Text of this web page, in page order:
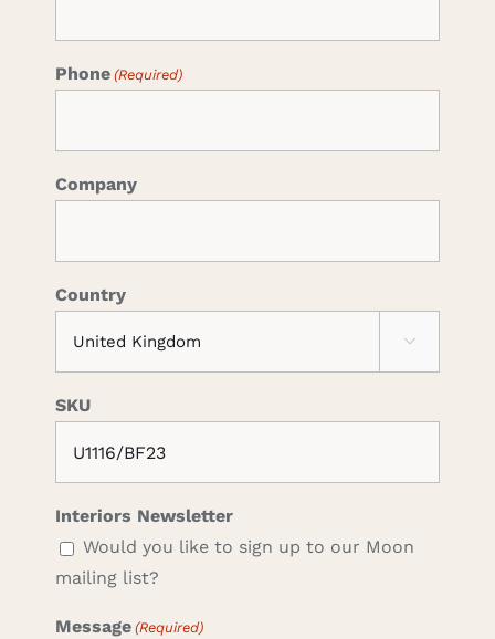
Phone (Required)
Company
Country

SKU
Interiors Newsletter
Would you like to sign up to our Moon
mailing list?
Message (Required)